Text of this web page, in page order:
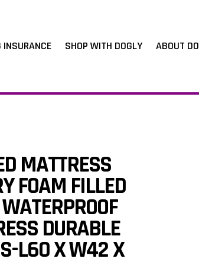
INSURANCE SHOP WITH DOGLY ABOUT
MATTRESS
FOAM FILLED
DURABLE
L60 X W42 X